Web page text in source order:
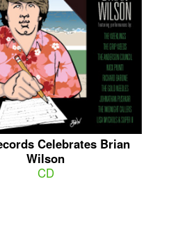
Celebrates Brian
Wilson
CD